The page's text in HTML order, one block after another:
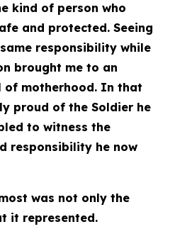
kind of person who
and protected. Seeing
responsibility while
brought me to an
motherhood. In that
proud of the Soldier he
to witness the
responsibility he now
was not only the
it represented.